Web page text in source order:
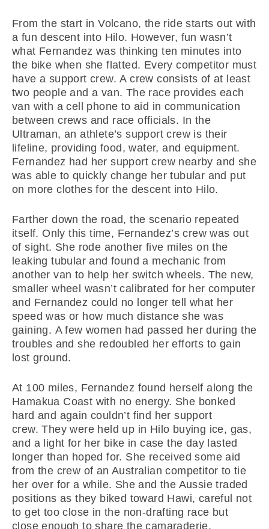
From the start in Volcano, the ride starts out with
a fun descent into Hilo. However, fun wasn’t
what Fernandez was thinking ten minutes into
the bike when she flatted. Every competitor must
have a support crew. A crew consists of at least
two people and a van. The race provides each
van with a cell phone to aid in communication
between crews and race officials. In the
Ultraman, an athlete’s support crew is their
lifeline, providing food, water, and equipment.
Fernandez had her support crew nearby and she
was able to quickly change her tubular and put
on more clothes for the descent into Hilo.
Farther down the road, the scenario repeated
itself. Only this time, Fernandez’s crew was out
of sight. She rode another five miles on the
leaking tubular and found a mechanic from
another van to help her switch wheels. The new,
smaller wheel wasn’t calibrated for her computer
and Fernandez could no longer tell what her
speed was or how much distance she was
gaining. A few women had passed her during the
troubles and she redoubled her efforts to gain
lost ground.
At 100 miles, Fernandez found herself along the
Hamakua Coast with no energy. She bonked
hard and again couldn’t find her support
crew. They were held up in Hilo buying ice, gas,
and a light for her bike in case the day lasted
longer than hoped for. She received some aid
from the crew of an Australian competitor to tie
her over for a while. She and the Aussie traded
positions as they biked toward Hawi, careful not
to get too close in the non-drafting race but
close enough to share the camaraderie.